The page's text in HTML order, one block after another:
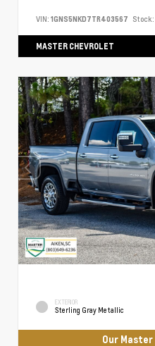
VIN: 1GNS5NKD7TR403567 Stock:
MASTER CHEVROLET
EXTERIOR
Sterling Gray Metallic
Our